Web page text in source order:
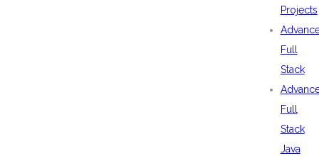
Projects
Full
Stack
Full
Stack
Java